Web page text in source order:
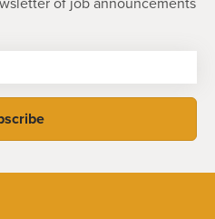
of job announcements